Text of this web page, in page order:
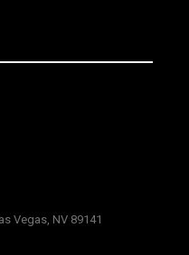
Vegas, NV 89141